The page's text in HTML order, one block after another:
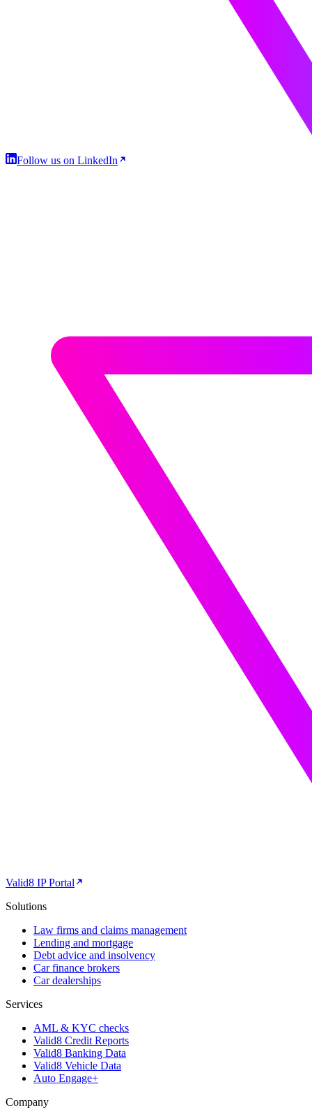
Follow us on LinkedIn
Valid8 IP Portal
Solutions
Law firms and claims management
Lending and mortgage
Debt advice and insolvency
Car finance brokers
Car dealerships
Services
AML & KYC checks
Valid8 Credit Reports
Valid8 Banking Data
Valid8 Vehicle Data
Auto Engage+
Company